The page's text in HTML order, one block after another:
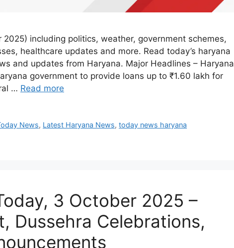
including politics, weather, government schemes,
healthcare updates and more. Read today’s haryana
and updates from Haryana. Major Headlines – Haryana
government to provide loans up to ₹1.60 lakh for
… Read more
News, Latest Haryana News,today news haryana
3 October 2025 –
Dussehra Celebrations,